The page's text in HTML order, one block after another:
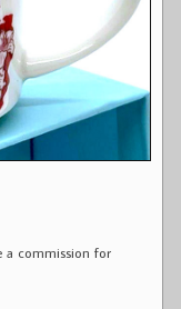
a commission for